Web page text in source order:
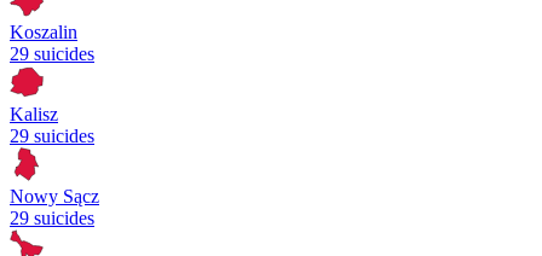
Koszalin
29 suicides
Kalisz
29 suicides
Nowy Sącz
29 suicides